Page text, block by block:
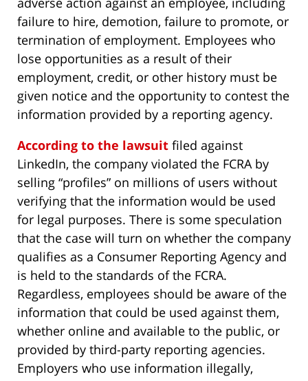
failure to hire, demotion, failure to promote, or
termination of employment. Employees who
lose opportunities as a result of their
employment, credit, or other history must be
given notice and the opportunity to contest the
information provided by a reporting agency.
According to the lawsuit filed against
LinkedIn, the company violated the FCRA by
selling “profiles” on millions of users without
verifying that the information would be used
for legal purposes. There is some speculation
that the case will turn on whether the company
qualifies as a Consumer Reporting Agency and
is held to the standards of the FCRA.
Regardless, employees should be aware of the
information that could be used against them,
whether online and available to the public, or
provided by third-party reporting agencies.
Employers who use information illegally,